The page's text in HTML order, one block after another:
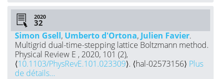
2020
Simon Gsell, Umberto d'Ortona, Julien Favier.
Multigrid dual-time-stepping lattice Boltzmann method.
Physical Review E , 2020, 101 (2),
⟨10.1103/PhysRevE.101.023309⟩. ⟨hal-02573156⟩ Plus
de détails...